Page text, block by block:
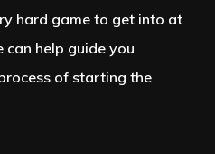
is treated to a
Strand. Every
the campaign acts
the Veil is,
hard game to get into at
help guide you
of starting the